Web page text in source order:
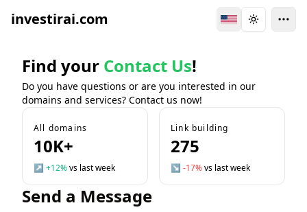
investirai.com Switch Language
Toggle
Find your Contact Us!
Do you have questions or are you interested in our
domains and services? Contact us now!
All domains
10K+
↗ +12%vs last week
Link building
275
↘ -17%vs last week
Send a Message